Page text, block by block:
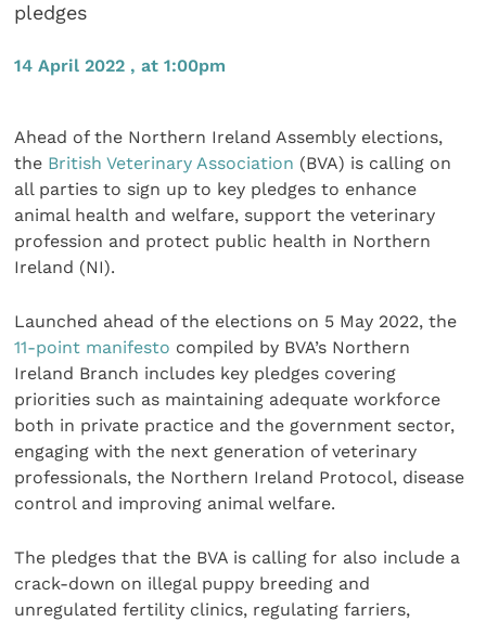
pledges
14 April 2022 , at 1:00pm
Ahead of the Northern Ireland Assembly elections,
the British Veterinary Association (BVA) is calling on
all parties to sign up to key pledges to enhance
animal health and welfare, support the veterinary
profession and protect public health in Northern
Ireland (NI).
Launched ahead of the elections on 5 May 2022, the
11-point manifesto compiled by BVA’s Northern
Ireland Branch includes key pledges covering
priorities such as maintaining adequate workforce
both in private practice and the government sector,
engaging with the next generation of veterinary
professionals, the Northern Ireland Protocol, disease
control and improving animal welfare.
The pledges that the BVA is calling for also include a
crack-down on illegal puppy breeding and
unregulated fertility clinics, regulating farriers,